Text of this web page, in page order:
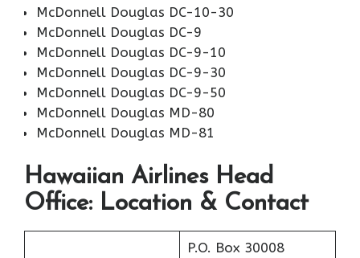
McDonnell Douglas DC-10-30
McDonnell Douglas DC-9
McDonnell Douglas DC-9-10
McDonnell Douglas DC-9-30
McDonnell Douglas DC-9-50
McDonnell Douglas MD-80
McDonnell Douglas MD-81
Hawaiian Airlines Head
Office: Location & Contact
P.O. Box 30008